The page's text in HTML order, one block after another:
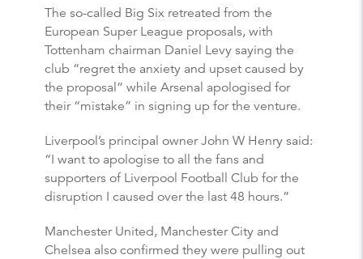
The so-called Big Six retreated from the
European Super League proposals, with
Tottenham chairman Daniel Levy saying the
club “regret the anxiety and upset caused by
the proposal” while Arsenal apologised for
their “mistake” in signing up for the venture.
Liverpool’s principal owner John W Henry said:
“I want to apologise to all the fans and
supporters of Liverpool Football Club for the
disruption I caused over the last 48 hours.”
Manchester United, Manchester City and
Chelsea also confirmed they were pulling out